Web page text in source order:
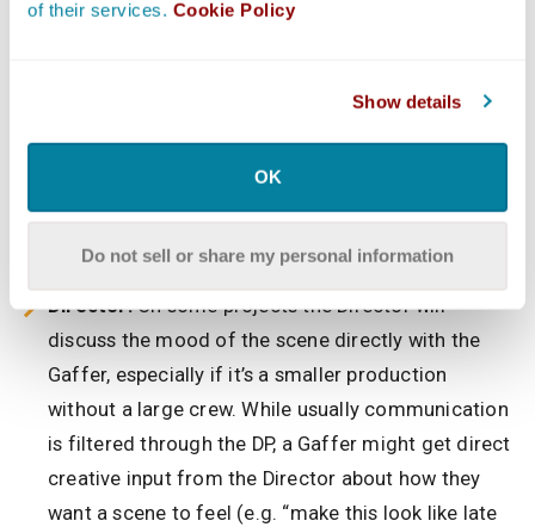
of their services. Cookie Policy
Show details
OK
Do not sell or share my personal information
Gaffer consults with the art team to ensure the
scheme. Certain set materials or colors might
with the Production Designer to avoid surprises.
Director:On some projects the Director will
discuss the mood of the scene directly with the
Gaffer, especially if it’s a smaller production
without a large crew. While usually communication
is filtered through the DP, a Gaffer might get direct
creative input from the Director about how they
want a scene to feel (e.g. “make this look like late